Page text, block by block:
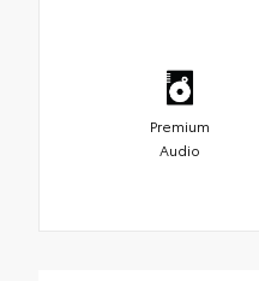
Premium
Audio